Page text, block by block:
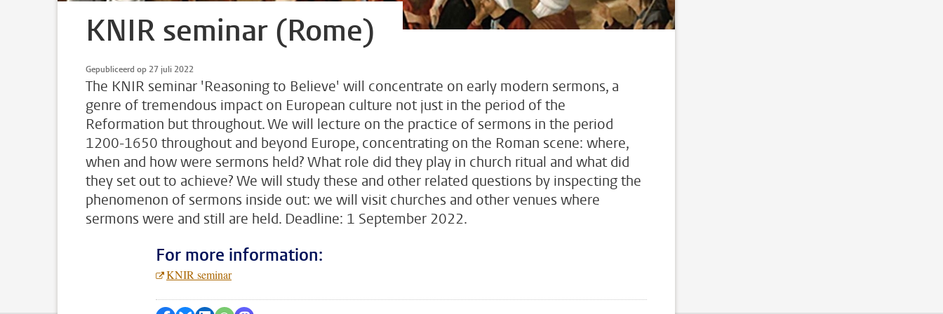
KNIR seminar (Rome)
Gepubliceerd op 27 juli 2022
The KNIR seminar 'Reasoning to Believe' will concentrate on early modern sermons, a
genre of tremendous impact on European culture not just in the period of the
Reformation but throughout. We will lecture on the practice of sermons in the period
1200-1650 throughout and beyond Europe, concentrating on the Roman scene: where,
when and how were sermons held? What role did they play in church ritual and what did
they set out to achieve? We will study these and other related questions by inspecting the
phenomenon of sermons inside out: we will visit churches and other venues where
sermons were and still are held. Deadline: 1 September 2022.
For more information:
KNIR seminar